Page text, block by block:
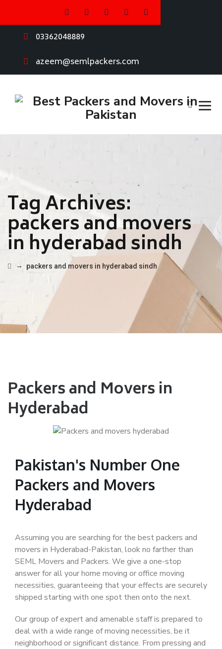
03362048889
azeem@semlpackers.com
Tag Archives:
packers and movers
in hyderabad sindh
→ packers and movers in hyderabad sindh
Packers and Movers in
Hyderabad
Pakistan's Number One
Packers and Movers
Hyderabad
Assuming you are searching for the best packers and
movers in Hyderabad-Pakistan, look no farther than
SEML Movers and Packers. We give a one-stop
answer for all your home moving or office moving
necessities, guaranteeing that your effects are securely
shipped starting with one spot then onto the next.
Our group of expert and amenable staff is prepared to
deal with a wide range of moving necessities, be it
neighborhood or significant distance. From pressing and